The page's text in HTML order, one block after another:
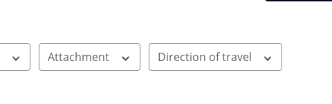
Attachment Direction of travel